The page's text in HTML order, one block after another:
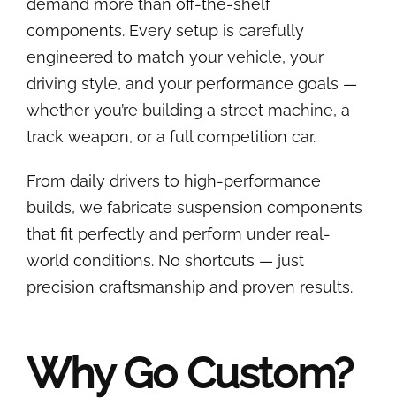
demand more than off-the-shelf
components. Every setup is carefully
engineered to match your vehicle, your
driving style, and your performance goals —
whether you’re building a street machine, a
track weapon, or a full competition car.
From daily drivers to high-performance
builds, we fabricate suspension components
that fit perfectly and perform under real-
world conditions. No shortcuts — just
precision craftsmanship and proven results.
Why Go Custom?